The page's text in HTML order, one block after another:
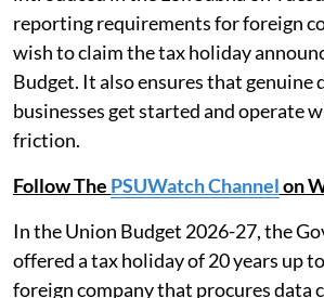
reporting requirements for foreign
wish to claim the tax holiday
Budget. It also ensures that genuine
businesses get started and operate
friction.
Follow The PSUWatch Channelon
In the Union Budget 2026-27, the
offered a tax holiday of 20 years up
foreign company that procures data